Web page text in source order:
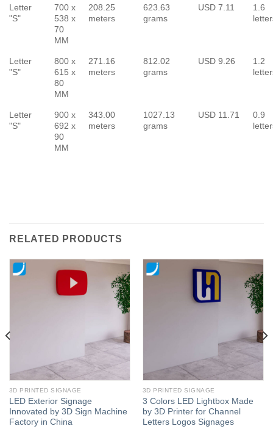
Letter
"S"
700 x
538 x
70
MM
208.25
meters
623.63
grams
USD 7.11
1.6
Letter
"S"
800 x
615 x
80
MM
271.16
meters
812.02
grams
USD 9.26
1.2
Letter
"S"
900 x
692 x
90
MM
343.00
meters
1027.13
grams
USD 11.71
0.9
RELATED PRODUCTS
3D PRINTED SIGNAGE
LED Exterior Signage
Innovated by 3D Sign Machine
Factory in China
3D PRINTED SIGNAGE
3 Colors LED Lightbox Made
by 3D Printer for Channel
Letters Logos Signages